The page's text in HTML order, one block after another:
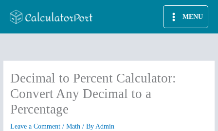
MENU
Decimal to Percent Calculator:
Convert Any Decimal to a
Percentage
Leave a Comment /Math / ByAdmin